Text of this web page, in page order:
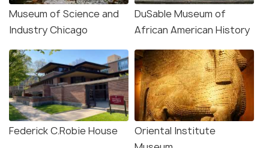
Museum of Science and
Industry Chicago
DuSable Museum of
African American History
Federick C.Robie House
Oriental Institute